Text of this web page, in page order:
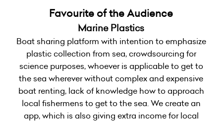
Favourite of the Audience
Marine Plastics
Boat sharing platform with intention to emphasize
plastic collection from sea, crowdsourcing for
science purposes, whoever is applicable to get to
the sea wherever without complex and expensive
boat renting, lack of knowledge how to approach
local fishermens to get to the sea. We create an
app, which is also giving extra income for local